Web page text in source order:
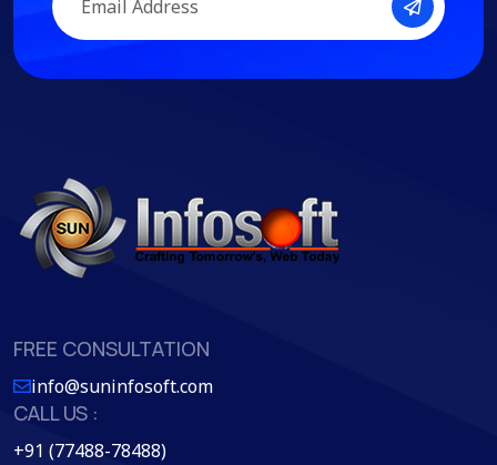
FREE CONSULTATION
info@suninfosoft.com
CALL US :
+91 (77488-78488)